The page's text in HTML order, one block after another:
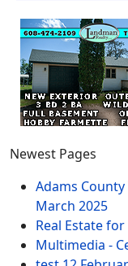
Newest Pages
Adams
March 2025
Real Estate for
Multimedia -